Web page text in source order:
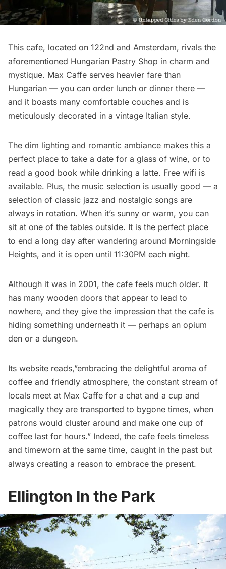
This cafe, located on 122nd and Amsterdam, rivals the
aforementioned Hungarian Pastry Shop in charm and
mystique. Max Caffe serves heavier fare than
Hungarian — you can order lunch or dinner there —
and it boasts many comfortable couches and is
meticulously decorated in a vintage Italian style.
The dim lighting and romantic ambiance makes this a
perfect place to take a date for a glass of wine, or to
read a good book while drinking a latte. Free wifi is
available. Plus, the music selection is usually good — a
selection of classic jazz and nostalgic songs are
always in rotation. When it’s sunny or warm, you can
sit at one of the tables outside. It is the perfect place
to end a long day after wandering around Morningside
Heights, and it is open until 11:30PM each night.
Although it was in 2001, the cafe feels much older. It
has many wooden doors that appear to lead to
nowhere, and they give the impression that the cafe is
hiding something underneath it — perhaps an opium
den or a dungeon.
Its website reads,”embracing the delightful aroma of
coffee and friendly atmosphere, the constant stream of
locals meet at Max Caffe for a chat and a cup and
magically they are transported to bygone times, when
patrons would cluster around and make one cup of
coffee last for hours.” Indeed, the cafe feels timeless
and timeworn at the same time, caught in the past but
always creating a reason to embrace the present.
Ellington In the Park